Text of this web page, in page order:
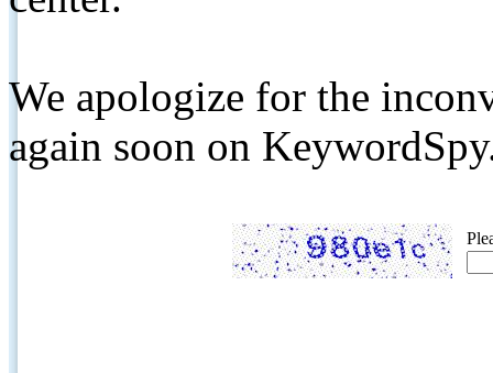
We apologize for the
again soon on